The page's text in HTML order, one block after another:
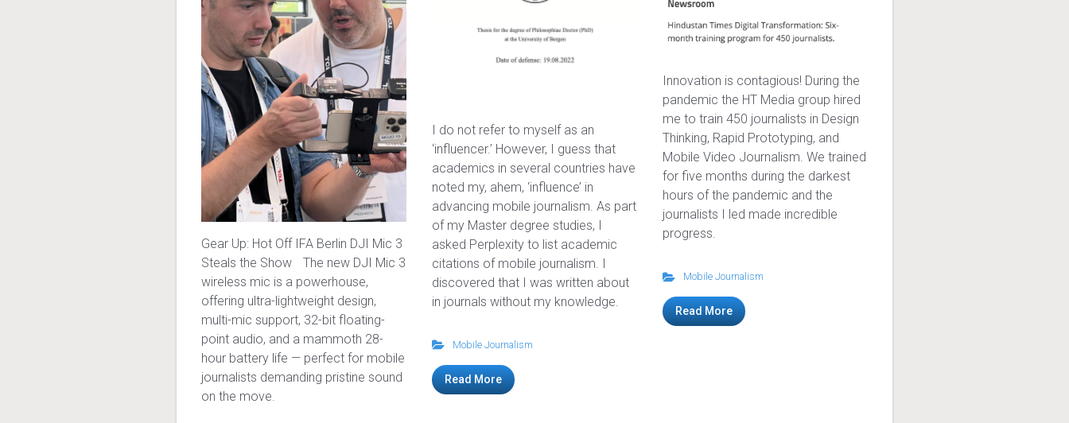
Gear Up: Hot Off IFA Berlin DJI Mic 3
Steals the Show The new DJI Mic 3
wireless mic is a powerhouse,
offering ultra-lightweight design,
multi-mic support, 32-bit floating-
point audio, and a mammoth 28-
hour battery life — perfect for mobile
journalists demanding pristine sound
on the move.
I do not refer to myself as an
‘influencer.’ However, I guess that
academics in several countries have
noted my, ahem, ‘influence’ in
advancing mobile journalism. As part
of my Master degree studies, I
asked Perplexity to list academic
citations of mobile journalism. I
discovered that I was written about
in journals without my knowledge.
Mobile Journalism
Read More
Innovation is contagious! During the
pandemic the HT Media group hired
me to train 450 journalists in Design
Thinking, Rapid Prototyping, and
Mobile Video Journalism. We trained
for five months during the darkest
hours of the pandemic and the
journalists I led made incredible
progress.
Mobile Journalism
Read More